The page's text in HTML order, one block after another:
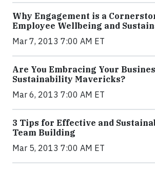
Why Engagement is a
Employee Wellbeing and
Mar 7, 2013 7:00 AM ET
Are You Embracing Your
Sustainability Mavericks?
Mar 6, 2013 7:00 AM ET
3 Tips for Effective and
Team Building
Mar 5, 2013 7:00 AM ET